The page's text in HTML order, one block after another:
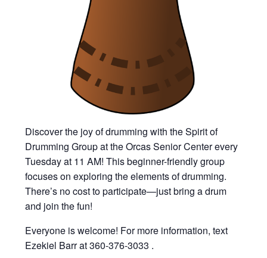
Discover the joy of drumming with the Spirit of
Drumming Group at the Orcas Senior Center every
Tuesday at 11 AM! This beginner-friendly group
focuses on exploring the elements of drumming.
There’s no cost to participate—just bring a drum
and join the fun!
Everyone is welcome! For more information, text
Ezekiel Barr at 360-376-3033 .